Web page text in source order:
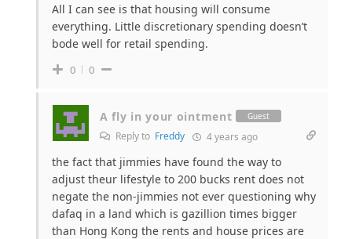
All I can see is that housing will consume
everything. Little discretionary spending doesn’t
bode well for retail spending.
0 0
A fly in your ointment Guest
Reply to Freddy 4 years ago
the fact that jimmies have found the way to
adjust theur lifestyle to 200 bucks rent does not
negate the non-jimmies not ever questioning why
dafaq in a land which is gazillion times bigger
than Hong Kong the rents and house prices are